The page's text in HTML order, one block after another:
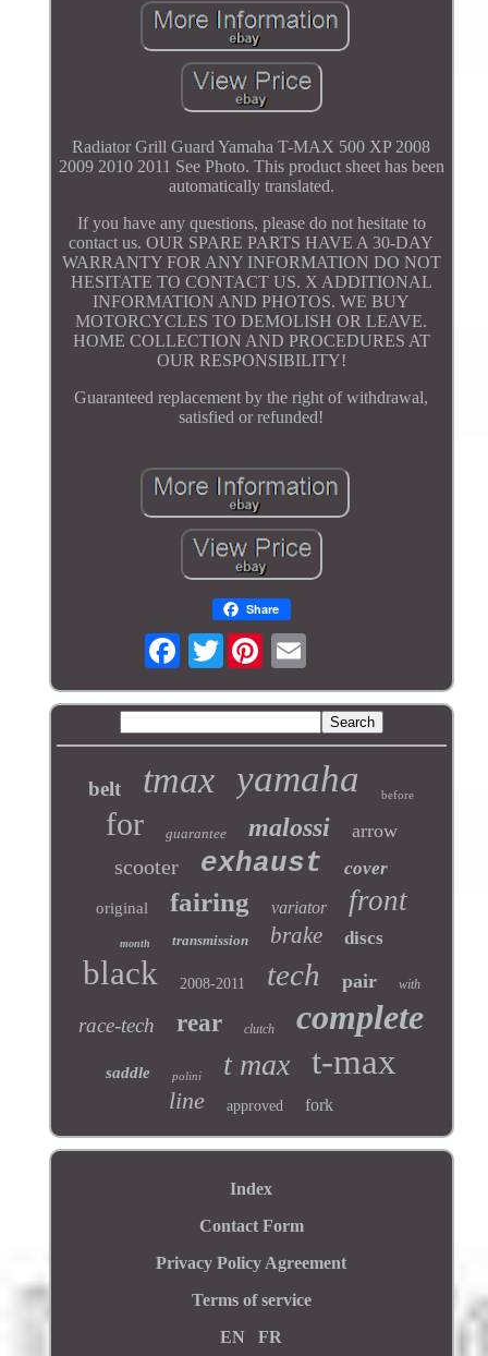
Radiator Grill Guard Yamaha T-MAX 500 XP 2008
2009 2010 2011 See Photo. This product sheet has been
automatically translated.
If you have any questions, please do not hesitate to
contact us. OUR SPARE PARTS HAVE A 30-DAY
WARRANTY FOR ANY INFORMATION DO NOT
HESITATE TO CONTACT US. X ADDITIONAL
INFORMATION AND PHOTOS. WE BUY
MOTORCYCLES TO DEMOLISH OR LEAVE.
HOME COLLECTION AND PROCEDURES AT
OUR RESPONSIBILITY!
Guaranteed replacement by the right of withdrawal,
satisfied or refunded!
Share
Twitter
belt tmax yamaha before
for guarantee malossi arrow
scooter exhaust cover
original fairing variator front
month transmission brake discs
black 2008-2011 tech pair with
race-tech rear clutch complete
saddle polini t max t-max
line approved fork
Index
Contact Form
Privacy Policy Agreement
Terms of service
EN
FR